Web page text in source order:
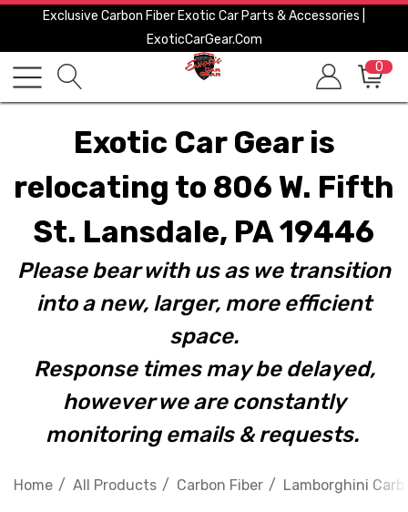
Exclusive Carbon Fiber Exotic Car Parts & Accessories |
ExoticCarGear.com
0
Exotic Car Gear is
relocating to 806 W. Fifth
St. Lansdale, PA 19446
Please bear with us as we transition
into a new, larger, more efficient
space.
Response times may be delayed,
however we are constantly
monitoring emails & requests.
Home All Products Carbon Fiber Lamborghini